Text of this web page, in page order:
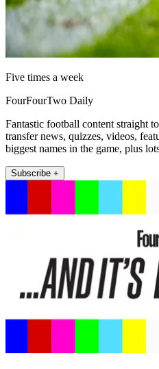
Five times a week
FourFourTwo Daily
Fantastic football content straight
transfer news, quizzes, videos,
biggest names in the game, plus
Subscribe +